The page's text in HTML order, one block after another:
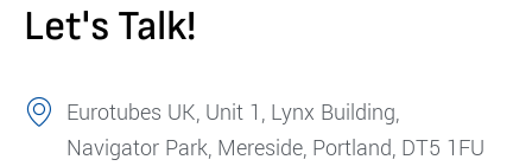
Let's Talk!
Eurotubes UK, Unit 1, Lynx Building,
Navigator Park, Mereside, Portland, DT5 1FU